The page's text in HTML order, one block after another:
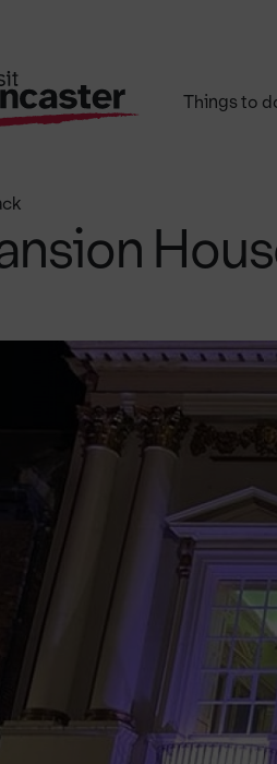
Things to